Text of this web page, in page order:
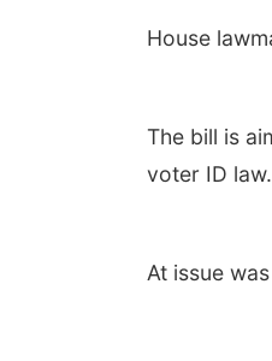
House
The bill is
voter ID law.
At issue